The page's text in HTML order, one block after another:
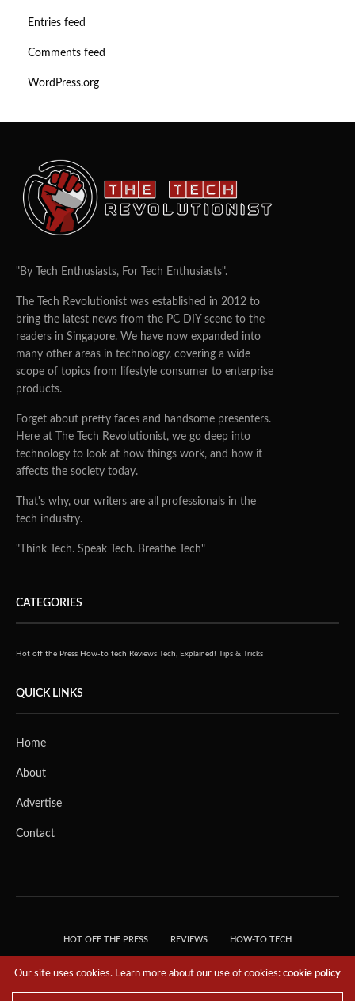
Entries feed
Comments feed
WordPress.org
"By Tech Enthusiasts, For Tech Enthusiasts".
The Tech Revolutionist was established in 2012 to
bring the latest news from the PC DIY scene to the
readers in Singapore. We have now expanded into
many other areas in technology, covering a wide
scope of topics from lifestyle consumer to enterprise
products.
Forget about pretty faces and handsome presenters.
Here at The Tech Revolutionist, we go deep into
technology to look at how things work, and how it
affects the society today.
That's why, our writers are all professionals in the
tech industry.
"Think Tech. Speak Tech. Breathe Tech"
CATEGORIES
Hot off the Press How-to tech Reviews Tech, Explained! Tips & Tricks
QUICK LINKS
Home
About
Advertise
Contact
HOT OFF THE PRESS REVIEWS HOW-TO TECH
RESERVED.
Our site uses cookies. Learn more about our use of cookies:cookie policy